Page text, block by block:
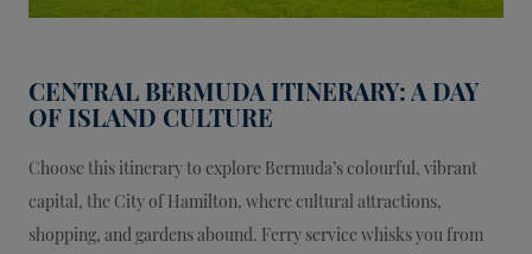
CENTRAL BERMUDA ITINERARY: A DAY
OF ISLAND CULTURE
Choose this itinerary to explore Bermuda’s colourful, vibrant
capital, the City of Hamilton, where cultural attractions,
shopping, and gardens abound. Ferry service whisks you from